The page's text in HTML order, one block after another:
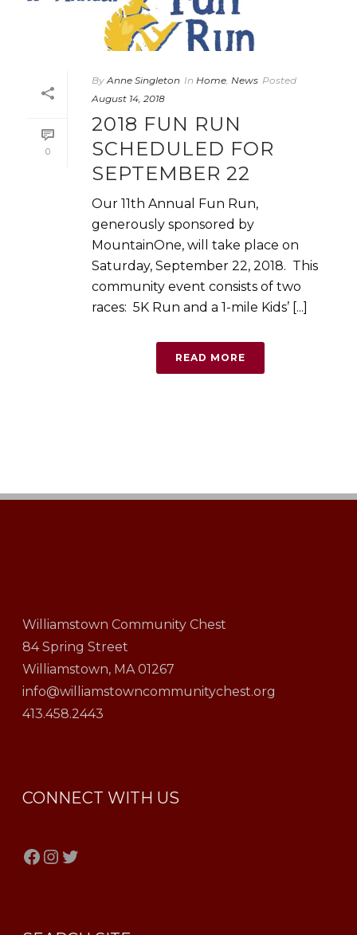
0
By Anne Singleton In Home, News Posted
August 14, 2018
2018 FUN RUN
SCHEDULED FOR
SEPTEMBER 22
Our 11th Annual Fun Run,
generously sponsored by
MountainOne, will take place on
Saturday, September 22, 2018. This
community event consists of two
races: 5K Run and a 1-mile Kids’ [...]
READ MORE
Williamstown Community Chest
84 Spring Street
Williamstown, MA 01267
info@williamstowncommunitychest.org
413.458.2443
CONNECT WITH US
Facebook
Instagram
Twitter